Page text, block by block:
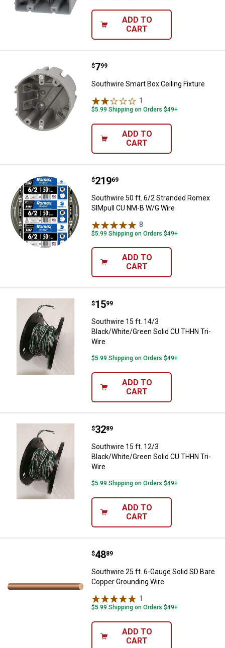
ADD TO
CART
Southwire Smart Box Ceiling
Price:
$7
. 99
Southwire Smart Box Ceiling Fixture
1
$5.99 Shipping on Orders $49+
ADD TO
CART
Southwire 50 ft. 6/2 Stranded
Price:
$219
. 69
Southwire 50 ft. 6/2 Stranded Romex
SIMpull CU NM-B W/G Wire
8
$5.99 Shipping on Orders $49+
ADD TO
CART
Southwire 15 ft. 14/3 Black/
Price:
$15
. 99
Southwire 15 ft. 14/3
Black/White/Green Solid CU THHN Tri-
Wire
$5.99 Shipping on Orders $49+
ADD TO
CART
Southwire 15 ft. 12/3 Black/
Price:
$32
. 89
Southwire 15 ft. 12/3
Black/White/Green Solid CU THHN Tri-
Wire
$5.99 Shipping on Orders $49+
ADD TO
CART
Southwire 25 ft. 6-Gauge Solid
Price:
$48
. 89
Southwire 25 ft. 6-Gauge Solid SD Bare
Copper Grounding Wire
1
$5.99 Shipping on Orders $49+
ADD TO
CART